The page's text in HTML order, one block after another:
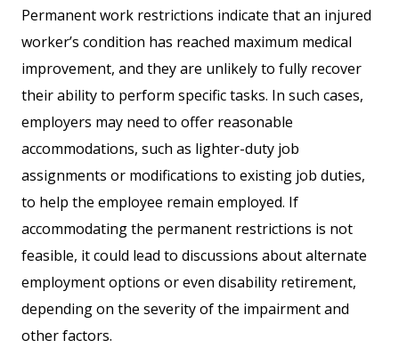
Permanent work restrictions indicate that an injured
worker’s condition has reached maximum medical
improvement, and they are unlikely to fully recover
their ability to perform specific tasks. In such cases,
employers may need to offer reasonable
accommodations, such as lighter-duty job
assignments or modifications to existing job duties,
to help the employee remain employed. If
accommodating the permanent restrictions is not
feasible, it could lead to discussions about alternate
employment options or even disability retirement,
depending on the severity of the impairment and
other factors.